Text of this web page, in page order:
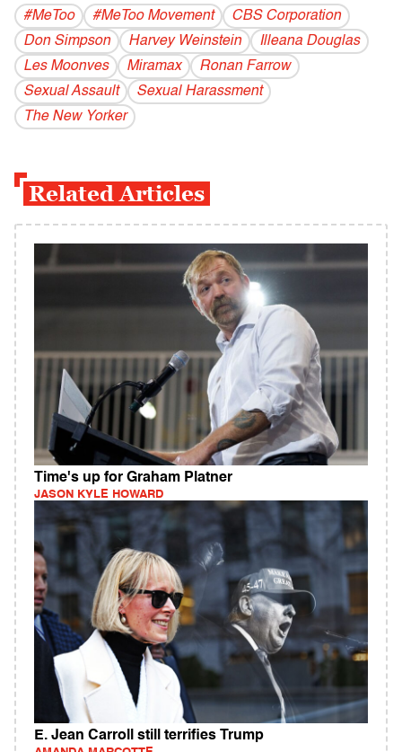
#MeToo #MeToo Movement
CBS Corporation
Don Simpson
Harvey Weinstein
Illeana Douglas
Les Moonves
Miramax
Ronan Farrow
Sexual Assault
Sexual Harassment
The New Yorker
Related Articles
Time's up for Graham Platner
JASON KYLE HOWARD
E. Jean Carroll still terrifies Trump